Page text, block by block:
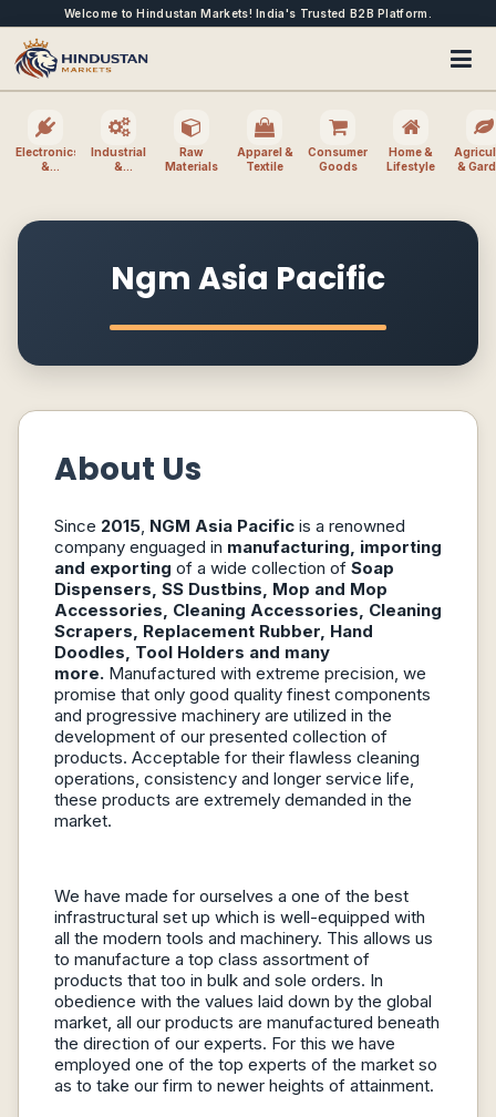
Welcome to Hindustan Markets! India's Trusted B2B Platform.
Electronics
&
Industrial
&
Raw
Materials
Apparel &
Textile
Consumer
Goods
Home &
Lifestyle
&
Ngm Asia Pacific
About Us
Since 2015, NGM Asia Pacific is a renowned
company enguaged in manufacturing, importing
and exporting of a wide collection of Soap
Dispensers, SS Dustbins, Mop and Mop
Accessories, Cleaning Accessories, Cleaning
Scrapers, Replacement Rubber, Hand
Doodles, Tool Holders and many
more. Manufactured with extreme precision, we
promise that only good quality finest components
and progressive machinery are utilized in the
development of our presented collection of
products. Acceptable for their flawless cleaning
operations, consistency and longer service life,
these products are extremely demanded in the
market.
We have made for ourselves a one of the best
infrastructural set up which is well-equipped with
all the modern tools and machinery. This allows us
to manufacture a top class assortment of
products that too in bulk and sole orders. In
obedience with the values laid down by the global
market, all our products are manufactured beneath
the direction of our experts. For this we have
employed one of the top experts of the market so
as to take our firm to newer heights of attainment.